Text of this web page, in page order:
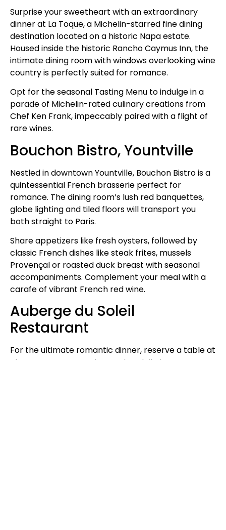
Surprise your sweetheart with an extraordinary
dinner at La Toque, a Michelin-starred fine dining
destination located on a historic Napa estate.
Housed inside the historic Rancho Caymus Inn, the
intimate dining room with windows overlooking wine
country is perfectly suited for romance.
Opt for the seasonal Tasting Menu to indulge in a
parade of Michelin-rated culinary creations from
Chef Ken Frank, impeccably paired with a flight of
rare wines.
Bouchon Bistro, Yountville
Nestled in downtown Yountville, Bouchon Bistro is a
quintessential French brasserie perfect for
romance. The dining room’s lush red banquettes,
globe lighting and tiled floors will transport you
both straight to Paris.
Share appetizers like fresh oysters, followed by
classic French dishes like steak frites, mussels
Provençal or roasted duck breast with seasonal
accompaniments. Complement your meal with a
carafe of vibrant French red wine.
Auberge du Soleil
Restaurant
For the ultimate romantic dinner, reserve a table at
The Restaurant at Auberge du Soleil, the crown